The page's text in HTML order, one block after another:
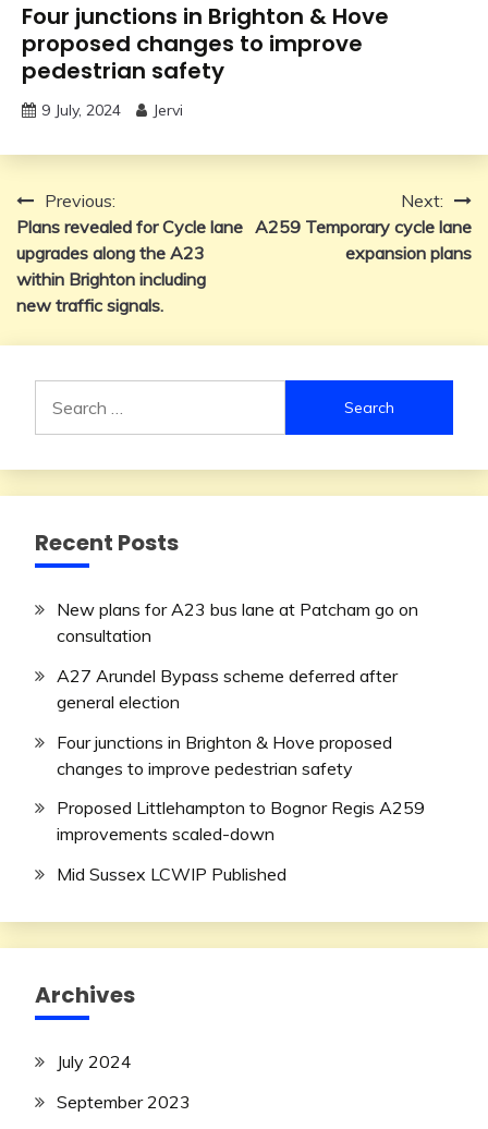
Four junctions in Brighton & Hove
proposed changes to improve
pedestrian safety
9 July, 2024 Jervi
Post
navigation
Previous:
Plans revealed for Cycle lane
upgrades along the A23
within Brighton including
new traffic signals.
Next:
A259 Temporary cycle lane
expansion plans
for:
Recent Posts
New plans for A23 bus lane at Patcham go on
consultation
A27 Arundel Bypass scheme deferred after
general election
Four junctions in Brighton & Hove proposed
changes to improve pedestrian safety
Proposed Littlehampton to Bognor Regis A259
improvements scaled-down
Mid Sussex LCWIP Published
Archives
July 2024
September 2023